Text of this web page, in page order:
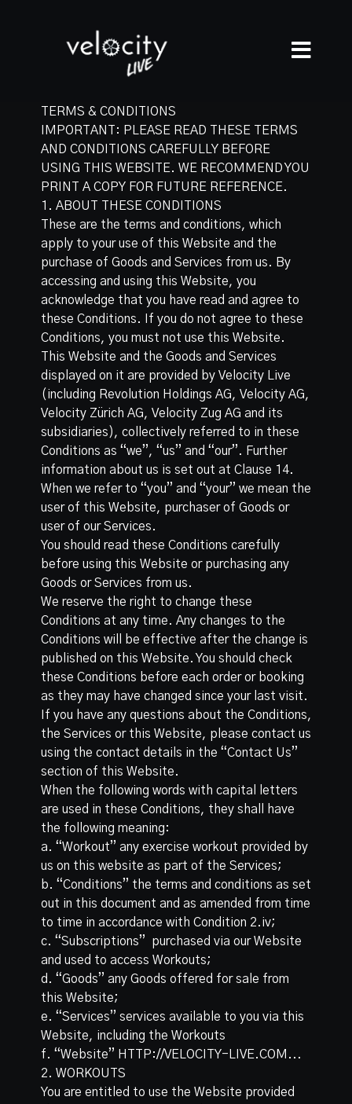
TERMS & CONDITIONS
IMPORTANT: PLEASE READ THESE TERMS
AND CONDITIONS CAREFULLY BEFORE
USING THIS WEBSITE. WE RECOMMEND YOU
PRINT A COPY FOR FUTURE REFERENCE.
1. ABOUT THESE CONDITIONS
These are the terms and conditions, which
apply to your use of this Website and the
purchase of Goods and Services from us. By
accessing and using this Website, you
acknowledge that you have read and agree to
these Conditions. If you do not agree to these
Conditions, you must not use this Website.
This Website and the Goods and Services
displayed on it are provided by Velocity Live
(including Revolution Holdings AG, Velocity AG,
Velocity Zürich AG, Velocity Zug AG and its
subsidiaries), collectively referred to in these
Conditions as “we”, “us” and “our”. Further
information about us is set out at Clause 14.
When we refer to “you” and “your” we mean the
user of this Website, purchaser of Goods or
user of our Services.
You should read these Conditions carefully
before using this Website or purchasing any
Goods or Services from us.
We reserve the right to change these
Conditions at any time. Any changes to the
Conditions will be effective after the change is
published on this Website. You should check
these Conditions before each order or booking
as they may have changed since your last visit.
If you have any questions about the Conditions,
the Services or this Website, please contact us
using the contact details in the “Contact Us”
section of this Website.
When the following words with capital letters
are used in these Conditions, they shall have
the following meaning:
a. “Workout”​ any exercise workout provided by
us on this website as part of the Services;
b. “Conditions” the terms and conditions as set
out in this document and as amended from time
to time in accordance with Condition 2.iv;
c. “Subscriptions” ​ purchased via our Website
and used to access Workouts;
d. “Goods” ​any Goods offered for sale from
this Website;
e. “Services” ​services available to you via this
Website, including the Workouts
f. “Website”​ HTTP://VELOCITY-LIVE.COM...
2. WORKOUTS
You are entitled to use the Website provided